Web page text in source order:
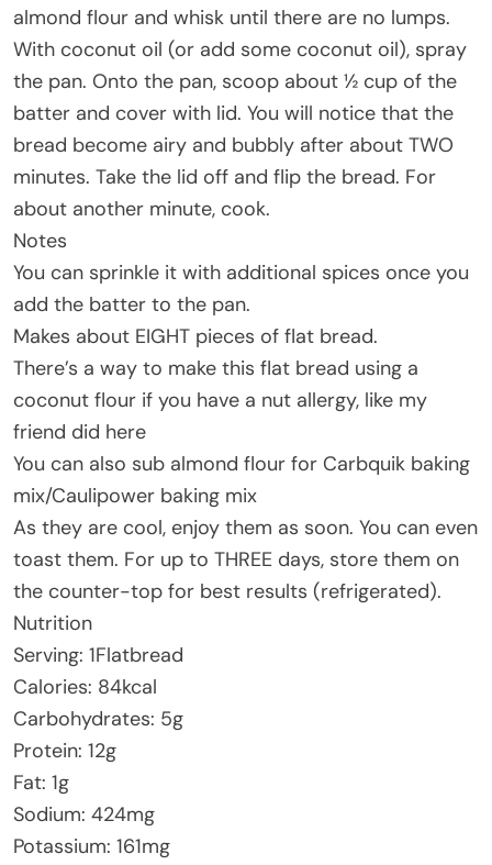
almond flour and whisk until there are no lumps.
With coconut oil (or add some coconut oil), spray
the pan. Onto the pan, scoop about ½ cup of the
batter and cover with lid. You will notice that the
bread become airy and bubbly after about TWO
minutes. Take the lid off and flip the bread. For
about another minute, cook.
Notes
You can sprinkle it with additional spices once you
add the batter to the pan.
Makes about EIGHT pieces of flat bread.
There’s a way to make this flat bread using a
coconut flour if you have a nut allergy, like my
friend did here
You can also sub almond flour for Carbquik baking
mix/Caulipower baking mix
As they are cool, enjoy them as soon. You can even
toast them. For up to THREE days, store them on
the counter-top for best results (refrigerated).
Nutrition
Serving: 1Flatbread
Calories: 84kcal
Carbohydrates: 5g
Protein: 12g
Fat: 1g
Sodium: 424mg
Potassium: 161mg